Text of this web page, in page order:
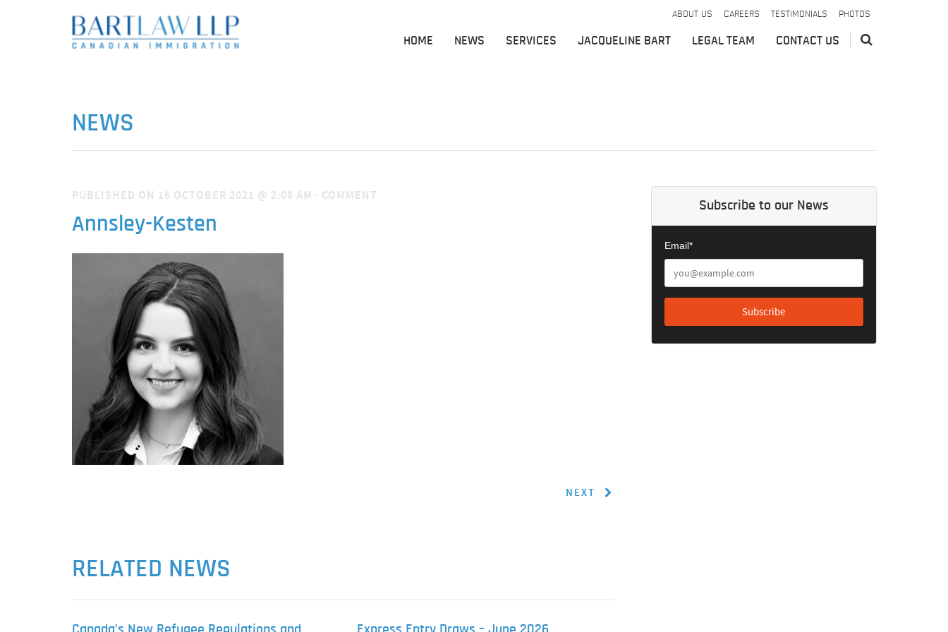
ABOUT US CAREERS TESTIMONIALS PHOTOS
HOME NEWS SERVICES JACQUELINE BART LEGAL TEAM CONTACT US
NEWS
PUBLISHED ON 16 OCTOBER 2021 @ 2:08 AM · COMMENT
Annsley-Kesten
NEXT
RELATED NEWS
Subscribe to our News
Email*